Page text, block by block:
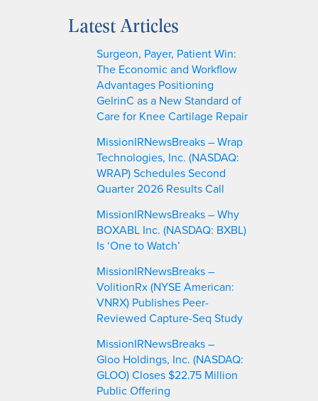
rLatest Articles
Surgeon, Payer, Patient Win:
The Economic and Workflow
Advantages Positioning
GelrinC as a New Standard of
Care for Knee Cartilage Repair
MissionIRNewsBreaks – Wrap
Technologies, Inc. (NASDAQ:
WRAP) Schedules Second
Quarter 2026 Results Call
MissionIRNewsBreaks – Why
BOXABL Inc. (NASDAQ: BXBL)
Is ‘One to Watch’
MissionIRNewsBreaks –
VolitionRx (NYSE American:
VNRX) Publishes Peer-
Reviewed Capture-Seq Study
MissionIRNewsBreaks –
Gloo Holdings, Inc. (NASDAQ:
GLOO) Closes $22.75 Million
Public Offering